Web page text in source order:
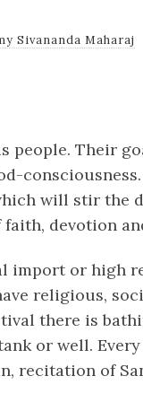
Sivananda Maharaj
people. Their
will stir the
devotion
import or high
religious,
there is
or well.
recitation of